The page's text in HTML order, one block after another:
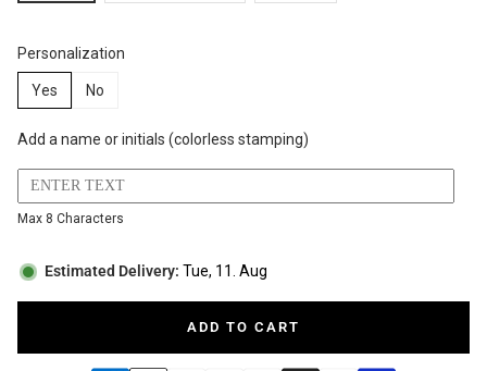
Personalization
Yes No
Add a name or initials (colorless stamping)
Max 8 Characters
Estimated Delivery: Tue, 11. Aug
ADD TO CART
BUNDLES
RZE WATCHES
SQUALE